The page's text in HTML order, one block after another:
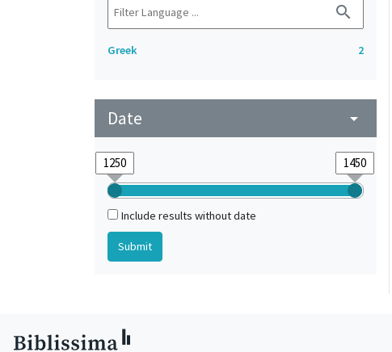
search
Greek 2
Date arrow_drop_down
Include results without date